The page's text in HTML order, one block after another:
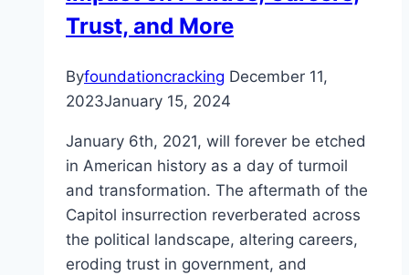
Trust, and More
Byfoundationcracking December 11,
2023January 15, 2024
January 6th, 2021, will forever be etched
in American history as a day of turmoil
and transformation. The aftermath of the
Capitol insurrection reverberated across
the political landscape, altering careers,
eroding trust in government, and